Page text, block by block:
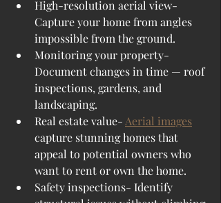
High-resolution aerial view-
Capture your home from angles
impossible from the ground.
Monitoring your property-
Document changes in time — roof
inspections, gardens, and
landscaping.
Real estate value- Aerial images
capture stunning homes that
appeal to potential owners who
want to rent or own the home.
Safety inspections- Identify